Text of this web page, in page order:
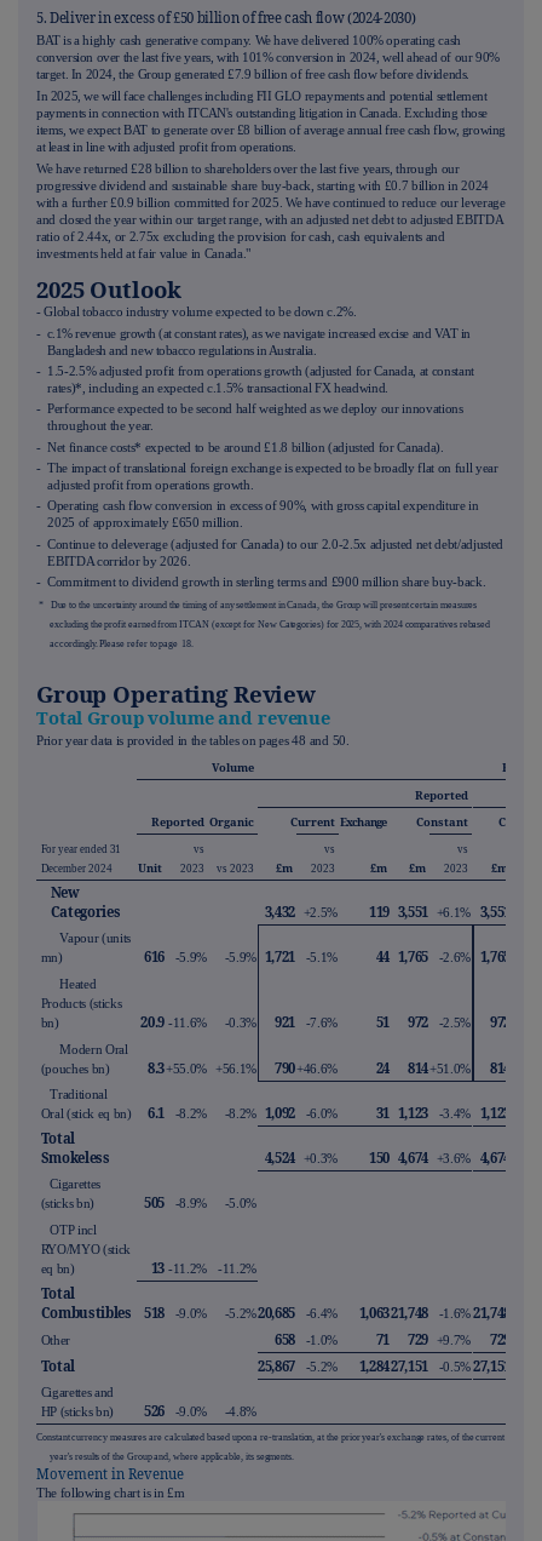
5. Deliver in excess of £50 billion of free cash flow (2024-2030)
BAT is a highly cash generative company. We have delivered 100% operating cash
conversion over the last five years, with 101% conversion in 2024, well ahead of our 90%
target. In 2024, the Group generated £7.9 billion of free cash flow before dividends.
In 2025, we will face challenges including FII GLO repayments and potential settlement
payments in connection with ITCAN's outstanding litigation in Canada. Excluding those
items, we expect BAT to generate over £8 billion of average annual free cash flow, growing
at least in line with adjusted profit from operations.
We have returned £28 billion to shareholders over the last five years, through our
progressive dividend and sustainable share buy-back, starting with £0.7 billion in 2024
with a further £0.9 billion committed for 2025. We have continued to reduce our leverage
and closed the year within our target range, with an adjusted net debt to adjusted EBITDA
ratio of 2.44x, or 2.75x excluding the provision for cash, cash equivalents and
investments held at fair value in Canada."
2025 Outlook
- Global tobacco industry volume expected to be down c.2%.
- c.1% revenue growth (at constant rates), as we navigate increased excise and VAT in
Bangladesh and new tobacco regulations in Australia.
- 1.5-2.5% adjusted profit from operations growth (adjusted for Canada, at constant
rates)*, including an expected c.1.5% transactional FX headwind.
- Performance expected to be second half weighted as we deploy our innovations
throughout the year.
- Net finance costs* expected to be around £1.8 billion (adjusted for Canada).
- The impact of translational foreign exchange is expected to be broadly flat on full year
adjusted profit from operations growth.
- Operating cash flow conversion in excess of 90%, with gross capital expenditure in
2025 of approximately £650 million.
- Continue to deleverage (adjusted for Canada) to our 2.0-2.5x adjusted net debt/adjusted
EBITDA corridor by 2026.
- Commitment to dividend growth in sterling terms and £900 million share buy-back.
* Due to the uncertainty around the timing of any settlement in Canada, the Group will present certain measures
excluding the profit earned from ITCAN (except for New Categories) for 2025, with 2024 comparatives rebased
accordingly. Please refer to page 18.
Group Operating Review
Total Group volume and revenue
Prior year data is provided in the tables on pages 48 and 50
For year ended 31
December 2024
Volume
Reported Organic
Reported
Current Exchange Constant
Unit
vs
2023
vs 2023 £m
vs
2023
£m £m
vs
2023
£m
New
Categories
3,432 +2.5% 119 3,551 +6.1% 3,551
Vapour (units
mn)
616 -5.9% -5.9% 1,721 -5.1% 44 1,765 -2.6% 1,765
Heated
Products (sticks
bn)
20.9 -11.6% -0.3% 921 -7.6% 51 972 -2.5% 972
Modern Oral
(pouches bn)
8.3+55.0% +56.1% 790+46.6% 24 814+51.0% 814
Traditional
Oral (stick eq bn)
6.1 -8.2% -8.2% 1,092 -6.0% 31 1,123 -3.4% 1,123
Total
Smokeless
4,524 +0.3% 150 4,674 +3.6% 4,674
Cigarettes
(sticks bn)
505 -8.9%
-5.0%
OTP incl
RYO/MYO (stick
eq bn)
13 -11.2% -11.2%
Total
Combustibles
518 -9.0% -5.2%20,685 -6.4% 1,06321,748 -1.6%21,748
Other
658 -1.0% 71 729 +9.7% 729
Total 25,867 -5.2% 1,28427,151 -0.5%27,151
Cigarettes and
HP (sticks bn)
526 -9.0% -4.8%
Constant currency measures are calculated based upon a re-translation, at the prior year's exchange rates, of the current
year's results of the Group and, where applicable, its segments.
Movement in Revenue
The following chart is in £m